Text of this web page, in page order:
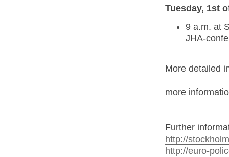
Tuesday, 1st
9 a.m. at
JHA-
More detailed
more
Further
http://
http://euro-